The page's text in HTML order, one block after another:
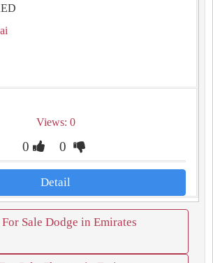
Views: 0
0 0
Detail
For Sale Dodge in Emirates